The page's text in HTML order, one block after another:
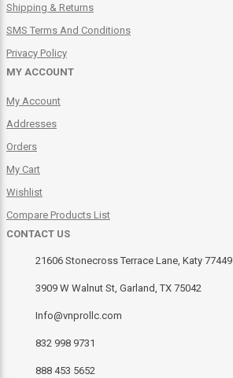
Shipping & Returns
SMS Terms And Conditions
Privacy Policy
MY ACCOUNT
My Account
Addresses
Orders
My Cart
Wishlist
Compare Products List
CONTACT US
21606 Stonecross Terrace Lane, Katy 77449
3909 W Walnut St, Garland, TX 75042
Info@vnprollc.com
832 998 9731
888 453 5652